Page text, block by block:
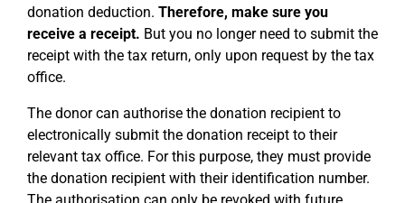
donation deduction. Therefore, make sure you
receive a receipt. But you no longer need to submit the
receipt with the tax return, only upon request by the tax
office.
The donor can authorise the donation recipient to
electronically submit the donation receipt to their
relevant tax office. For this purpose, they must provide
the donation recipient with their identification number.